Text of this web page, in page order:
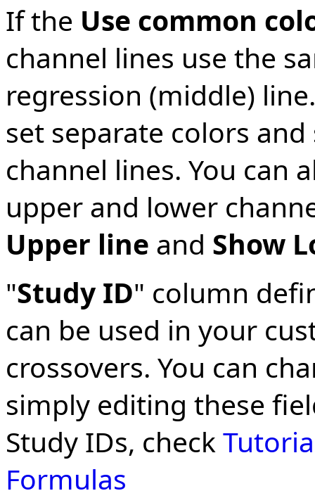
If the Use common
channel lines use the
regression (middle)
set separate colors
channel lines. You can
upper and lower
Upper line and Show
"Study ID" column
can be used in your
crossovers. You can
simply editing these
Study IDs, check
Formulas